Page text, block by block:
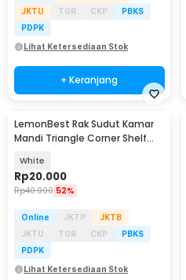
JKTU
TGR CKP
PBKS
PDPK
Lihat Ketersediaan Stok
+ Keranjang
LemonBest Rak Sudut Kamar
Mandi Triangle Corner Shelf
White
Rp20.000
Rp40.900 52%
Online JKTP
JKTB
JKTU
TGR CKP
PBKS
PDPK
Lihat Ketersediaan Stok